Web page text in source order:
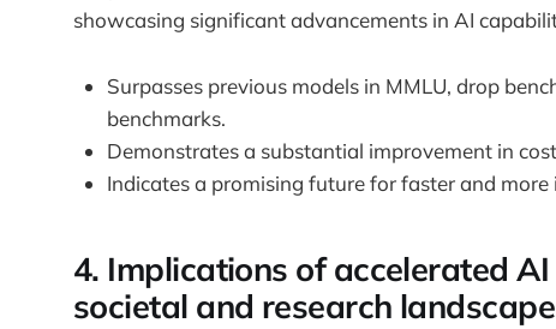
showcasing significant advancements in AI
Surpasses previous models in MMLU, drop
benchmarks.
Demonstrates a substantial improvement in
Indicates a promising future for faster and more
4. Implications of accelerated
societal and research